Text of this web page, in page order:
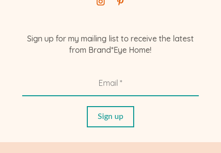
Sign up for my mailing list to receive the latest
from Brand*Eye Home!